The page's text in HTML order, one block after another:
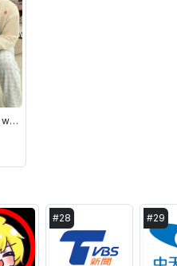
When he was angry with me #shorts #cute #love #couple #funny #viralvideo #foryou
#28 #29